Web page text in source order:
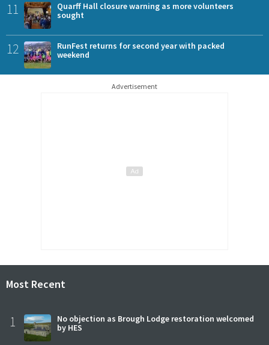
11
Quarff Hall closure warning as more volunteers
sought
12
RunFest returns for second year with packed
weekend
Advertisement
Most Recent
1
No objection as Brough Lodge restoration welcomed
by HES